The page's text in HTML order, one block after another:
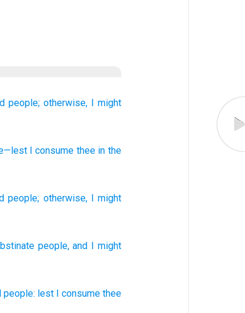
people; otherwise, I might
—lestI consume thee in the
people; otherwise, I might
people, and I might
people: lest I consume thee